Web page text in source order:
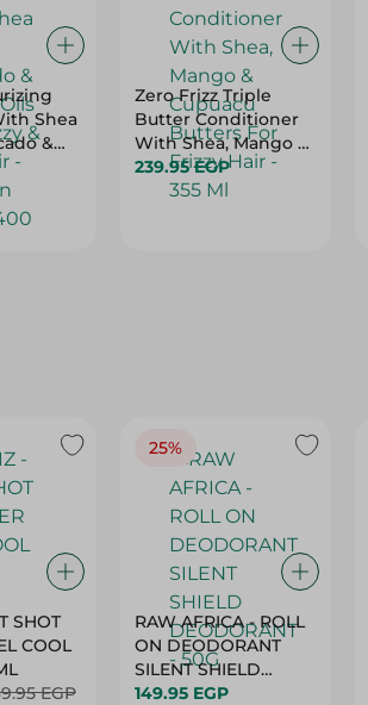
Shea
&
Frizzy
Zero Frizz Triple
Butter Conditioner
With Shea, Mango &
Cupuacu Butters For
Frizzy Hair - 355 Ml
239.95 EGP
SHOT
COOL
EGP
25%
RAW AFRICA - ROLL
ON DEODORANT
SILENT SHIELD
DEODORANT - 50G
149.95 EGP